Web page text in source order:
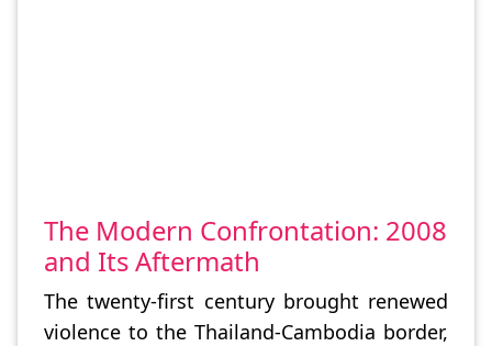
The Modern Confrontation: 2008
and Its Aftermath
The twenty-first century brought renewed
violence to the Thailand-Cambodia border,